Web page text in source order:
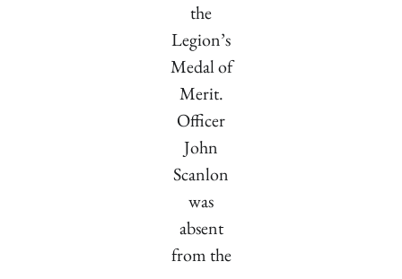
the
Legion’s
Medal of
Merit.
Officer
John
Scanlon
was
absent
from the